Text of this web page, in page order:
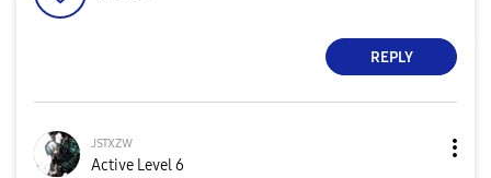
REPLY
ᴊsᴛxᴢᴡ
Active Level 6